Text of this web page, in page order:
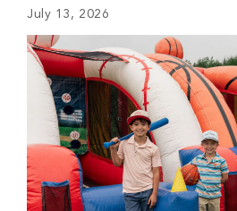
which of the […]
July 13, 2026